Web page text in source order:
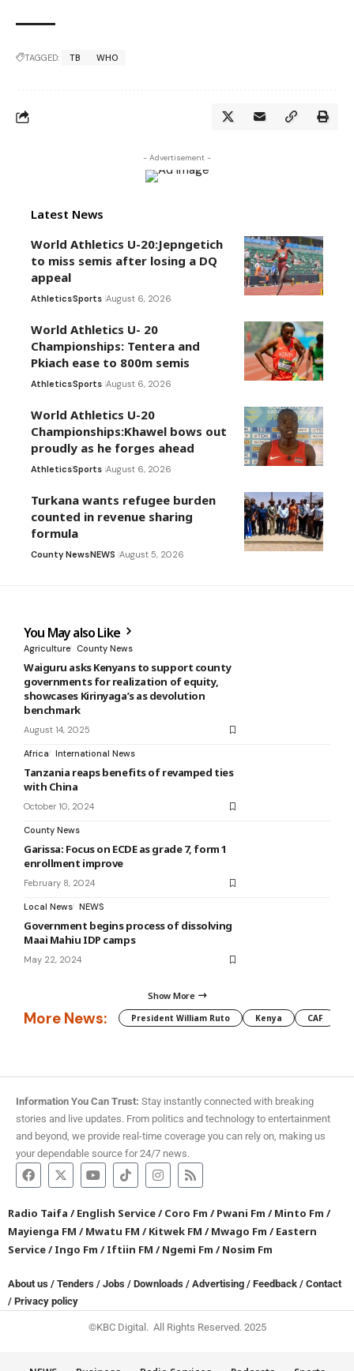
TAGGED: TB WHO
- Advertisement -
Latest News
World Athletics U-20:Jepngetich
to miss semis after losing a DQ
appeal
AthleticsSports August 6, 2026
World Athletics U- 20
Championships: Tentera and
Pkiach ease to 800m semis
AthleticsSports August 6, 2026
World Athletics U-20
Championships:Khawel bows out
proudly as he forges ahead
AthleticsSports August 6, 2026
Turkana wants refugee burden
counted in revenue sharing
formula
County NewsNEWS August 5, 2026
You May also Like
Agriculture County News
Waiguru asks Kenyans to support county
governments for realization of equity,
showcases Kirinyaga’s as devolution
benchmark
August 14, 2025
Africa International News
Tanzania reaps benefits of revamped ties
with China
October 10, 2024
County News
Garissa: Focus on ECDE as grade 7, form 1
enrollment improve
February 8, 2024
Local News NEWS
Government begins process of dissolving
Maai Mahiu IDP camps
May 22, 2024
Show More
More News: President William Ruto Kenya CAF
Information You Can Trust: Stay instantly connected with breaking
stories and live updates. From politics and technology to entertainment
and beyond, we provide real-time coverage you can rely on, making us
your dependable source for 24/7 news.
Radio Taifa /English Service/Coro Fm /Pwani Fm /Minto Fm /
Mayienga FM /Mwatu FM /Kitwek FM /Mwago Fm /Eastern
Service/Ingo Fm /Iftiin FM /Ngemi Fm /Nosim Fm
About us / Tenders / Jobs / Downloads / Advertising / Feedback / Contact
/ Privacy policy
©KBC Digital. All Rights Reserved. 2025